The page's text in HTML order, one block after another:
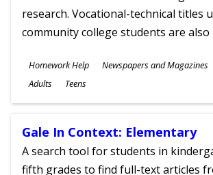
research. Vocational-technical titles
community college students are also
Subjects
Homework Help Newspapers and Magazines
Ages
Adults Teens
Gale In Context: Elementary
A search tool for students in
fifth grades to find full-text articles